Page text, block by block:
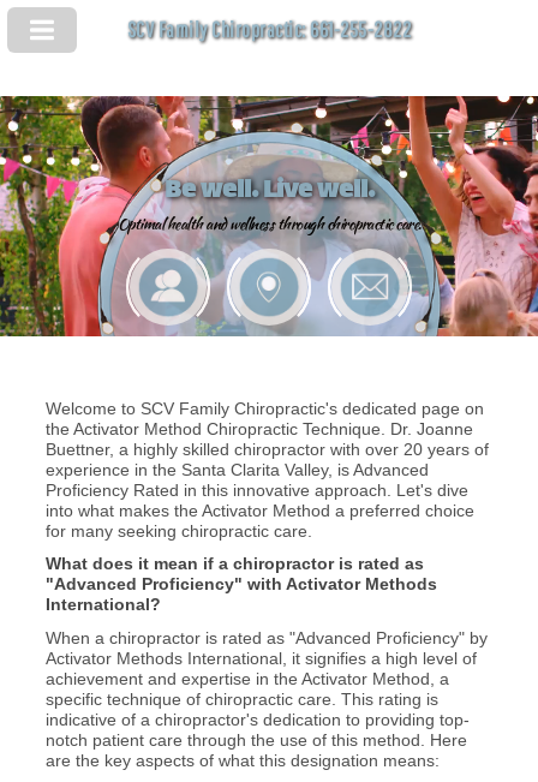
SCV Family Chiropractic: 661-255-2822
Be well. Live well.
Optimal health and wellness through chiropractic care.
Welcome to SCV Family Chiropractic's dedicated page on
the Activator Method Chiropractic Technique. Dr. Joanne
Buettner, a highly skilled chiropractor with over 20 years of
experience in the Santa Clarita Valley, is Advanced
Proficiency Rated in this innovative approach. Let's dive
into what makes the Activator Method a preferred choice
for many seeking chiropractic care.
What does it mean if a chiropractor is rated as
"Advanced Proficiency" with Activator Methods
International?
When a chiropractor is rated as "Advanced Proficiency" by
Activator Methods International, it signifies a high level of
achievement and expertise in the Activator Method, a
specific technique of chiropractic care. This rating is
indicative of a chiropractor's dedication to providing top-
notch patient care through the use of this method. Here
are the key aspects of what this designation means: